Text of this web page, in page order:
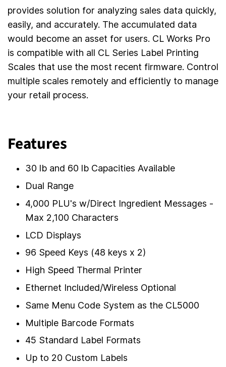
provides solution for analyzing sales data quickly,
easily, and accurately. The accumulated data
would become an asset for users. CL Works Pro
is compatible with all CL Series Label Printing
Scales that use the most recent firmware. Control
multiple scales remotely and efficiently to manage
your retail process.
Features
30 lb and 60 lb Capacities Available
Dual Range
4,000 PLU's w/Direct Ingredient Messages -
Max 2,100 Characters
LCD Displays
96 Speed Keys (48 keys x 2)
High Speed Thermal Printer
Ethernet Included/Wireless Optional
Same Menu Code System as the CL5000
Multiple Barcode Formats
45 Standard Label Formats
Up to 20 Custom Labels